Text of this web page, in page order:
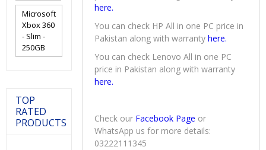
here.
You can check HP All in one PC price in
Pakistan along with warrantyhere.
You can check Lenovo All in one PC
price in Pakistan along with warranty
here.
Check our Facebook Page or
WhatsApp us for more details:
03222111345
Microsoft
Xbox 360
- Slim -
250GB
TOP
RATED
PRODUCTS